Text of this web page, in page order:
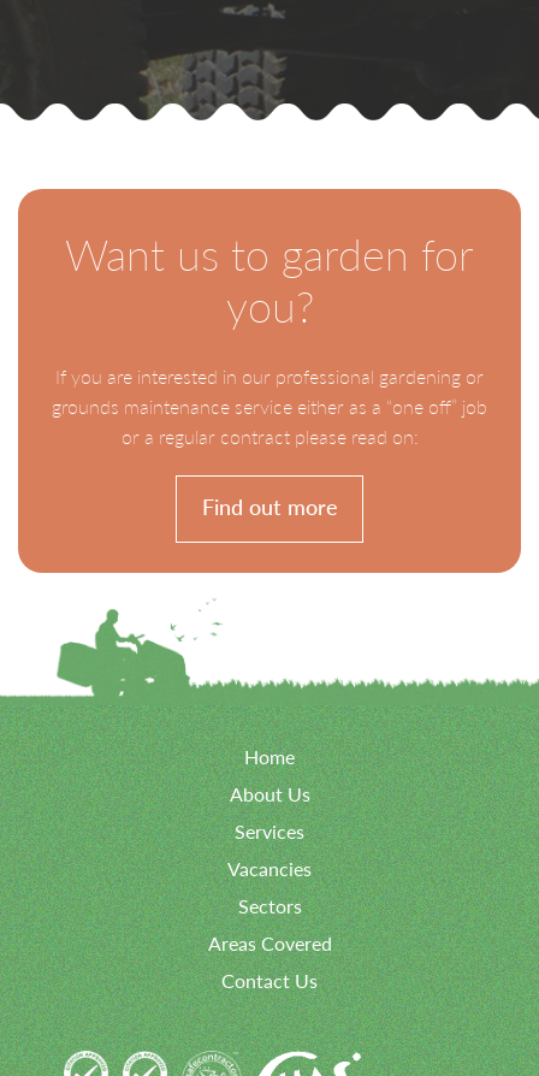
Want us to garden for
you?
If you are interested in our professional gardening or
grounds maintenance service either as a “one off” job
or a regular contract please read on:
Find out more
Home
About Us
Services
Vacancies
Sectors
Areas Covered
Contact Us